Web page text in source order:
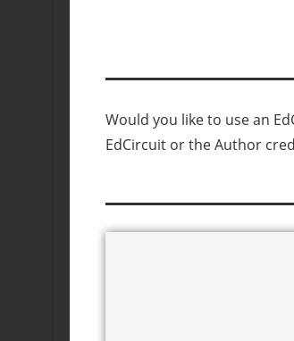
Would you like to use an
EdCircuit or the Author